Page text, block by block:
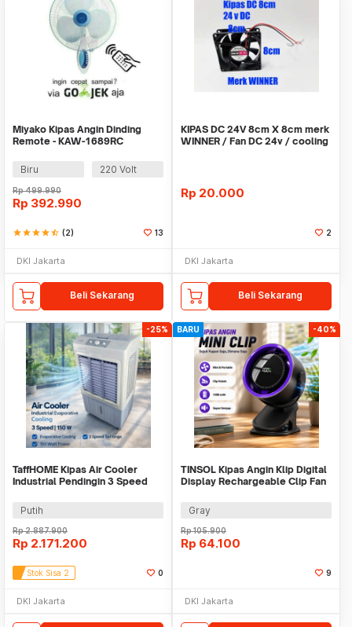
Miyako Kipas Angin Dinding
Remote - KAW-1689RC
Biru 220 Volt
Rp499.990
Rp 392.990
starstarstarstarstar_half (2) 13
DKI Jakarta
Beli Sekarang
KIPAS DC 24V 8cm X 8cm merk
WINNER / Fan DC 24v / cooling
Rp 20.000
2
DKI Jakarta
Beli Sekarang
-25%
TaffHOME Kipas Air Cooler
Industrial Pendingin 3 Speed
Putih
Rp2.887.900
Rp 2.171.200
Stok Sisa 2 0
DKI Jakarta
BARU -40%
TINSOL Kipas Angin Klip Digital
Display Rechargeable Clip Fan
Gray
Rp105.900
Rp 64.100
9
DKI Jakarta